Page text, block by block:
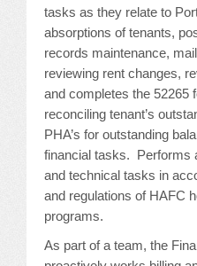
CONFERENCE
LOG IN
tasks as they relate to
absorptions of tenants,
records maintenance,
reviewing rent changes,
and completes the 52265
reconciling tenant’s
PHA’s for outstanding
financial tasks. Performs
and technical tasks in
and regulations of HAFC
programs.
As part of a team, the